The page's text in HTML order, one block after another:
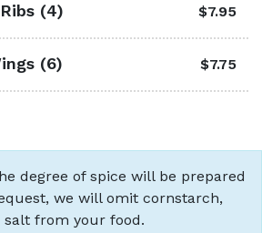
(4) $7.95
(6) $7.75
degree of spice will be prepared
we will omit cornstarch,
salt from your food.